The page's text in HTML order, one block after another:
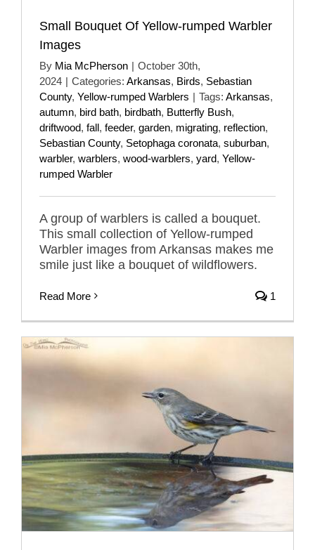
Small Bouquet Of Yellow-rumped Warbler
Images
By Mia McPherson | October 30th,
2024 | Categories: Arkansas, Birds, Sebastian
County, Yellow-rumped Warblers | Tags: Arkansas,
autumn, bird bath, birdbath, Butterfly Bush,
driftwood, fall, feeder, garden, migrating, reflection,
Sebastian County, Setophaga coronata, suburban,
warbler, warblers, wood-warblers, yard, Yellow-
rumped Warbler
A group of warblers is called a bouquet.
This small collection of Yellow-rumped
Warbler images from Arkansas makes me
smile just like a bouquet of wildflowers.
Read More 1